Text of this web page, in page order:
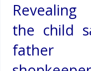
the child